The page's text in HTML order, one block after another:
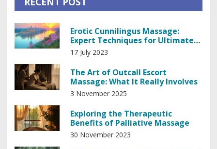
Erotic Cunnilingus Massage:
Expert Techniques for Ultimate
Pleasure
17 July 2023
The Art of Outcall Escort
Massage: What It Really Involves
3 November 2025
Exploring the Therapeutic
Benefits of Palliative Massage
30 November 2023